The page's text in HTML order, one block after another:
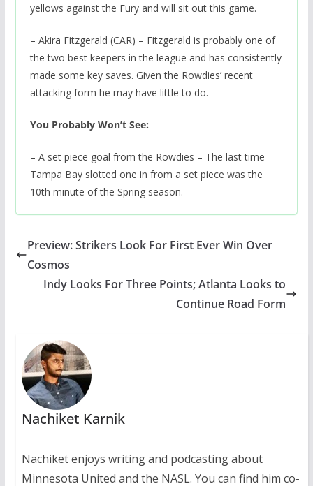
yellows against the Fury and will sit out this game.
– Akira Fitzgerald (CAR) – Fitzgerald is probably one of
the two best keepers in the league and has consistently
made some key saves. Given the Rowdies’ recent
attacking form he may have little to do.
You Probably Won’t See:
– A set piece goal from the Rowdies – The last time
Tampa Bay slotted one in from a set piece was the
10th minute of the Spring season.
Preview: Strikers Look For First Ever Win Over
Cosmos
Indy Looks For Three Points; Atlanta Looks to
Continue Road Form
Nachiket Karnik
Nachiket enjoys writing and podcasting about
Minnesota United and the NASL. You can find him co-